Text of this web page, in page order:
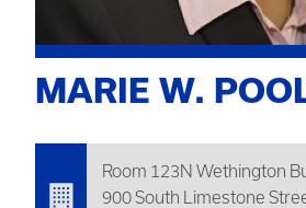
MARIE W.
Room 123N Wethington
900 South Limestone